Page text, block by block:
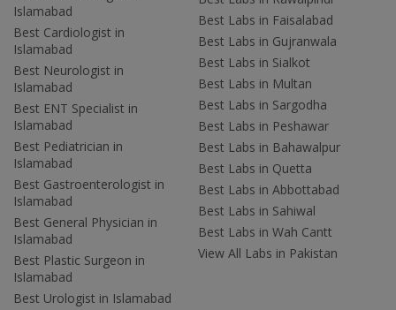
Islamabad
Best Cardiologist in
Islamabad
Best Neurologist in
Islamabad
Best ENT Specialist in
Islamabad
Best Pediatrician in
Islamabad
Best Gastroenterologist in
Islamabad
Best General Physician in
Islamabad
Best Plastic Surgeon in
Islamabad
Best Urologist in Islamabad
Best Labs in Faisalabad
Best Labs in Gujranwala
Best Labs in Sialkot
Best Labs in Multan
Best Labs in Sargodha
Best Labs in Peshawar
Best Labs in Bahawalpur
Best Labs in Quetta
Best Labs in Abbottabad
Best Labs in Sahiwal
Best Labs in Wah Cantt
View All Labs in Pakistan